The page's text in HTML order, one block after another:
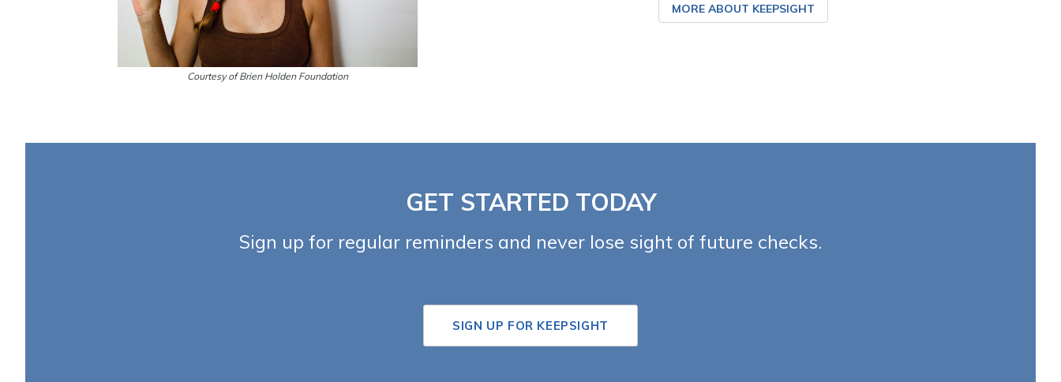
Courtesy of Brien Holden Foundation
MORE ABOUT KEEPSIGHT
GET STARTED TODAY
Sign up for regular reminders and never lose sight of future checks.
SIGN UP FOR KEEPSIGHT